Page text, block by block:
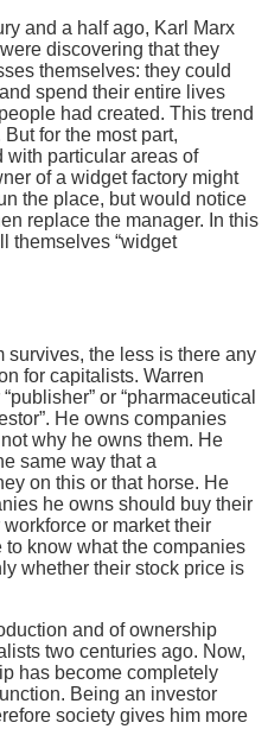
and a half ago, Karl Marx
discovering that they
themselves: they could
spend their entire lives
had created. This trend
for the most part,
particular areas of
of a widget factory might
the place, but would notice
replace the manager. In this
themselves “widget
survives, the less is there any
for capitalists. Warren
or “pharmaceutical
He owns companies
why he owns them. He
same way that a
on this or that horse. He
he owns should buy their
or market their
to know what the companies
whether their stock price is
and of ownership
two centuries ago. Now,
has become completely
Being an investor
society gives him more